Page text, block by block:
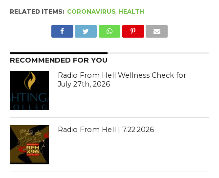
RELATED ITEMS: CORONAVIRUS, HEALTH
RECOMMENDED FOR YOU
Radio From Hell Wellness Check for
July 27th, 2026
Radio From Hell | 7.22.2026